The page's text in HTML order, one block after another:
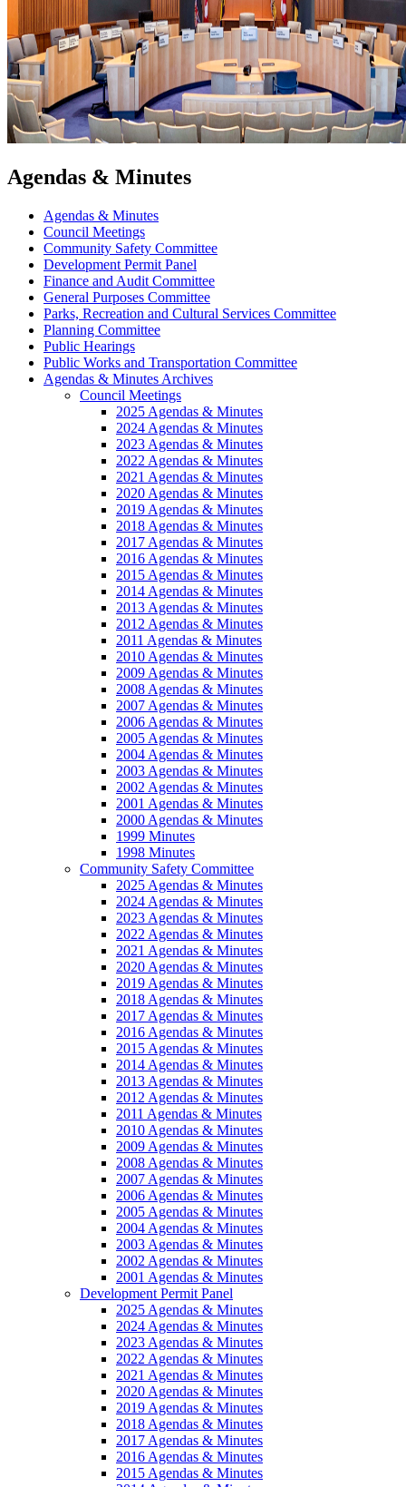
Agendas & Minutes
Agendas & Minutes
Council Meetings
Community Safety Committee
Development Permit Panel
Finance and Audit Committee
General Purposes Committee
Parks, Recreation and Cultural Services Committee
Planning Committee
Public Hearings
Public Works and Transportation Committee
Agendas & Minutes Archives
Council Meetings
2025 Agendas & Minutes
2024 Agendas & Minutes
2023 Agendas & Minutes
2022 Agendas & Minutes
2021 Agendas & Minutes
2020 Agendas & Minutes
2019 Agendas & Minutes
2018 Agendas & Minutes
2017 Agendas & Minutes
2016 Agendas & Minutes
2015 Agendas & Minutes
2014 Agendas & Minutes
2013 Agendas & Minutes
2012 Agendas & Minutes
2011 Agendas & Minutes
2010 Agendas & Minutes
2009 Agendas & Minutes
2008 Agendas & Minutes
2007 Agendas & Minutes
2006 Agendas & Minutes
2005 Agendas & Minutes
2004 Agendas & Minutes
2003 Agendas & Minutes
2002 Agendas & Minutes
2001 Agendas & Minutes
2000 Agendas & Minutes
1999 Minutes
1998 Minutes
Community Safety Committee
2025 Agendas & Minutes
2024 Agendas & Minutes
2023 Agendas & Minutes
2022 Agendas & Minutes
2021 Agendas & Minutes
2020 Agendas & Minutes
2019 Agendas & Minutes
2018 Agendas & Minutes
2017 Agendas & Minutes
2016 Agendas & Minutes
2015 Agendas & Minutes
2014 Agendas & Minutes
2013 Agendas & Minutes
2012 Agendas & Minutes
2011 Agendas & Minutes
2010 Agendas & Minutes
2009 Agendas & Minutes
2008 Agendas & Minutes
2007 Agendas & Minutes
2006 Agendas & Minutes
2005 Agendas & Minutes
2004 Agendas & Minutes
2003 Agendas & Minutes
2002 Agendas & Minutes
2001 Agendas & Minutes
Development Permit Panel
2025 Agendas & Minutes
2024 Agendas & Minutes
2023 Agendas & Minutes
2022 Agendas & Minutes
2021 Agendas & Minutes
2020 Agendas & Minutes
2019 Agendas & Minutes
2018 Agendas & Minutes
2017 Agendas & Minutes
2016 Agendas & Minutes
2015 Agendas & Minutes